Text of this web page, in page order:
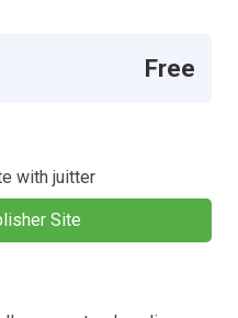
Free
with juitter
Site